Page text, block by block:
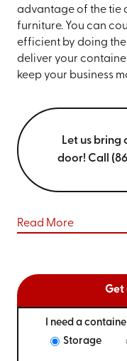
advantage of the tie
furniture. You can
efficient by doing
deliver your
keep your business
Let us
door! Call
Read More
Get
I need a
Storage